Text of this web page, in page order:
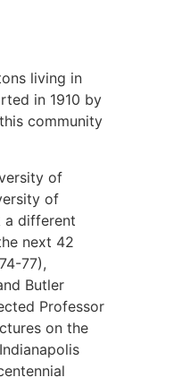
living in
in 1910 by
community
of
of
a different
next 42
77),
Butler
Professor
on the